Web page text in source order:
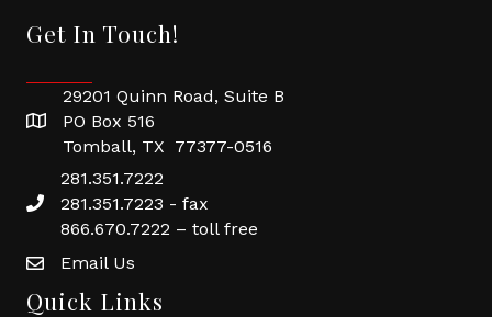
Get In Touch!
29201 Quinn Road, Suite B
PO Box 516
Tomball, TX 77377-0516
281.351.7222
281.351.7223 - fax
866.670.7222 – toll free
Email Us
Quick Links